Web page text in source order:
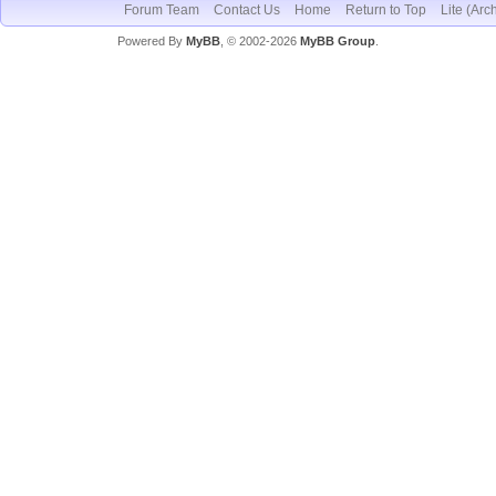
Forum Team Contact Us Home Return to Top Lite
Powered By MyBB, © 2002-2026 MyBB Group.